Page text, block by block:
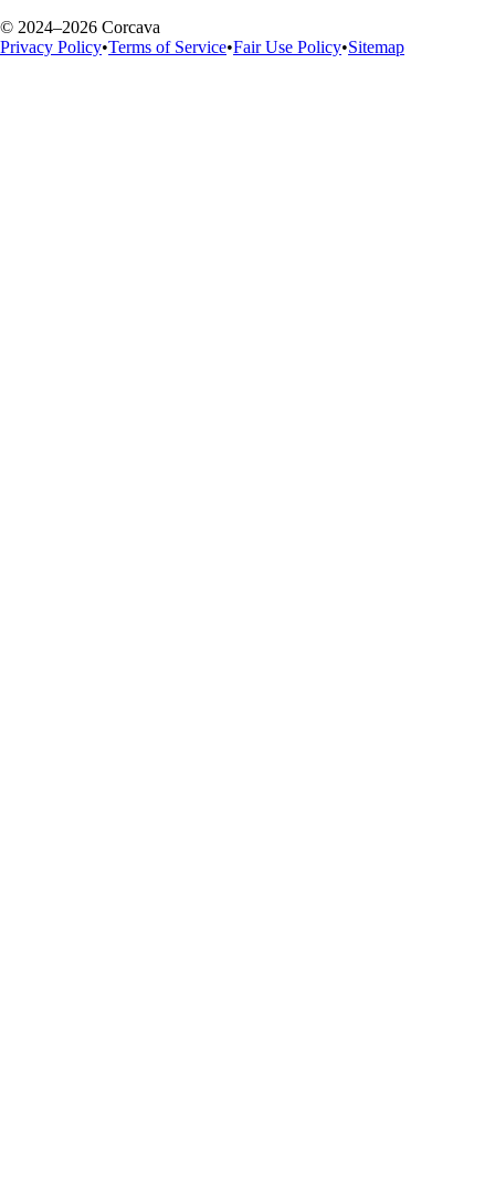
© 2024–2026 Corcava
Privacy Policy•Terms of Service•Fair Use Policy•Sitemap